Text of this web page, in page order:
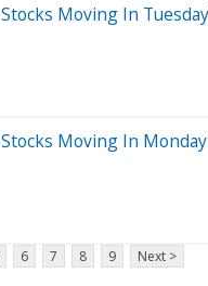
Moving In
Moving In
6 7 8 9 Next >